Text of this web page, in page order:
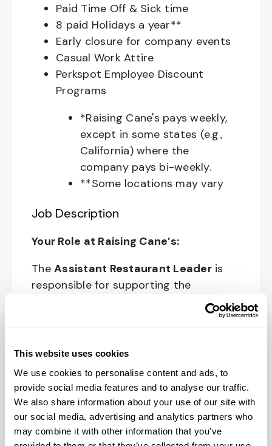
This website uses cookies
We use cookies to personalise content and ads, to
provide social media features and to analyse our traffic.
We also share information about your use of our site with
our social media, advertising and analytics partners who
may combine it with other information that you’ve
Paid Time Off & Sick time
8 paid Holidays a year**
Early closure for company events
Casual Work Attire
Perkspot Employee Discount
Programs
*Raising Cane's pays weekly,
except in some states (e.g.,
California) where the
company pays bi-weekly.
**Some locations may vary
Job Description
Your Role at Raising Cane’s:
The Assistant Restaurant Leaderis
responsible for supporting the
culture in all areas of restaurant
operations.
The physical work environment includes
working in a fast-paced kitchen
environment (which requires extended